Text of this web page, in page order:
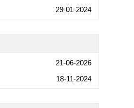
29-01-2024
21-06-2026
18-11-2024